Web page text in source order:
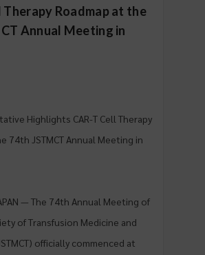
Therapy Roadmap at the
Annual Meeting in
Highlights CAR-T Cell Therapy
74th JSTMCT Annual Meeting in
— The 74th Annual Meeting of
of Transfusion Medicine and
officially commenced at